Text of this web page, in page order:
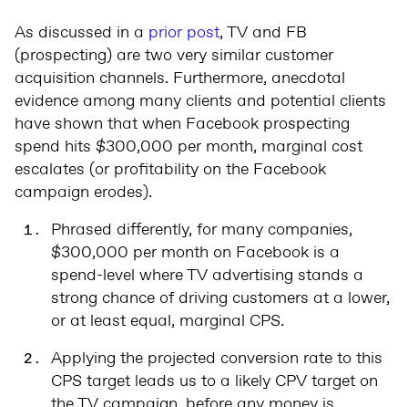
As discussed in a prior post, TV and FB
(prospecting) are two very similar customer
acquisition channels. Furthermore, anecdotal
evidence among many clients and potential clients
have shown that when Facebook prospecting
spend hits $300,000 per month, marginal cost
escalates (or profitability on the Facebook
campaign erodes).
Phrased differently, for many companies,
$300,000 per month on Facebook is a
spend-level where TV advertising stands a
strong chance of driving customers at a lower,
or at least equal, marginal CPS.
Applying the projected conversion rate to this
CPS target leads us to a likely CPV target on